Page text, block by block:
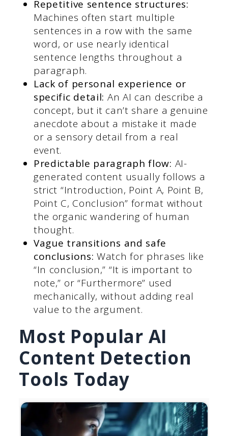
Repetitive sentence structures:
Machines often start multiple
sentences in a row with the same
word, or use nearly identical
sentence lengths throughout a
paragraph.
Lack of personal experience or
specific detail: An AI can describe a
concept, but it can’t share a genuine
anecdote about a mistake it made
or a sensory detail from a real
event.
Predictable paragraph flow: AI-
generated content usually follows a
strict “Introduction, Point A, Point B,
Point C, Conclusion” format without
the organic wandering of human
thought.
Vague transitions and safe
conclusions: Watch for phrases like
“In conclusion,” “It is important to
note,” or “Furthermore” used
mechanically, without adding real
value to the argument.
Most Popular AI
Content Detection
Tools Today